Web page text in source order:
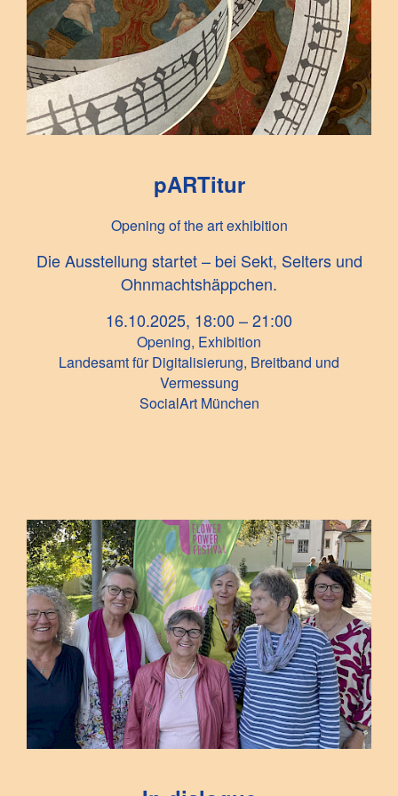
pARTitur
Opening of the art exhibition
Die Ausstellung startet – bei Sekt, Selters und
Ohnmachtshäppchen.
16.10.2025, 18:00 – 21:00
Opening, Exhibition
Landesamt für Digitalisierung, Breitband und
Vermessung
SocialArt München